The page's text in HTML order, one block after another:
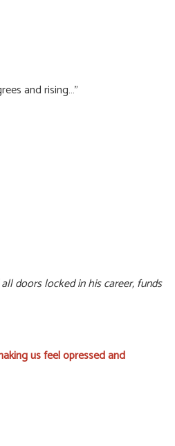
and rising…”
doors locked in his career, funds
us feel opressed and